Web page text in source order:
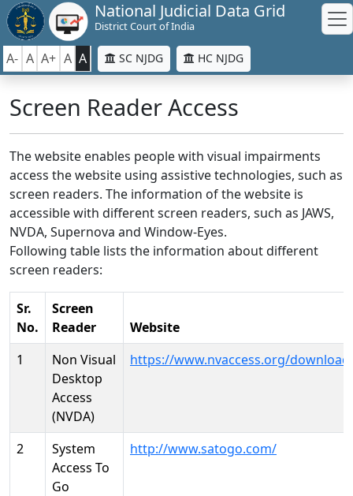
National Judicial Data Grid
District Court of India
A- A A+ A A SC NJDG HC NJDG
Screen Reader Access
The website enables people with visual impairments
access the website using assistive technologies, such as
screen readers. The information of the website is
accessible with different screen readers, such as JAWS,
NVDA, Supernova and Window-Eyes.
Following table lists the information about different
screen readers:
Sr.
No.
Screen
Reader
Website
1
Non Visual
Desktop
Access
(NVDA)
https://www.nvaccess.org/
2
System
Access To
Go
http://www.satogo.com/